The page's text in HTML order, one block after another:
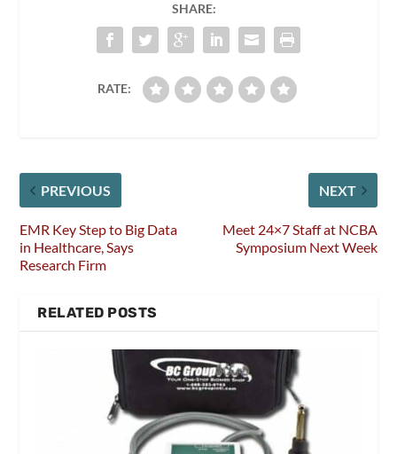
SHARE:
RATE:
PREVIOUS
EMR Key Step to Big Data
in Healthcare, Says
Research Firm
NEXT
Meet 24×7 Staff at NCBA
Symposium Next Week
RELATED POSTS